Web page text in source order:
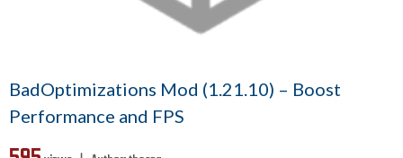
BadOptimizations Mod (1.21.10) – Boost
Performance and FPS